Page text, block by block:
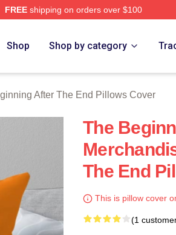
FREEshipping on orders over $100
Shop Shop by category
After The End Pillows Cover
The
The End
This is pillow cover
(1